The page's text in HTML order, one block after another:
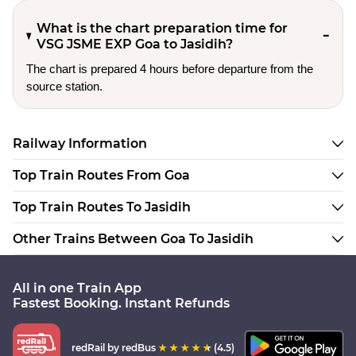
What is the chart preparation time for
VSG JSME EXP Goa to Jasidih?
The chart is prepared 4 hours before departure from the
source station.
Railway Information
Top Train Routes From Goa
Top Train Routes To Jasidih
Other Trains Between Goa To Jasidih
All in one Train App
Fastest Booking. Instant Refunds
redRailby redBus (4.5)